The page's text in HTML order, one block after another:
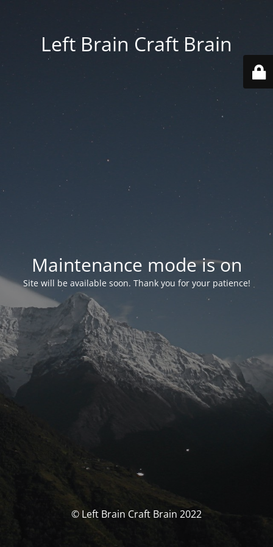
Left Brain Craft Brain
Maintenance mode is on
Site will be available soon. Thank you for your patience!
© Left Brain Craft Brain 2022